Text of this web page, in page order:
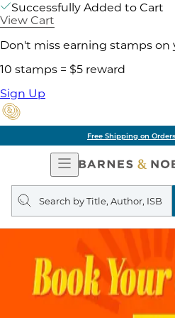
Successfully Added to Cart
View Cart
Don't miss earning stamps on
10 stamps = $5 reward
Sign Up
Free Shipping on
Open
Navigation
Search
query